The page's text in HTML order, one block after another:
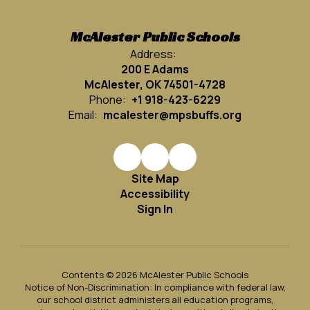
McAlester Public Schools
Address:
200 E Adams
McAlester, OK 74501-4728
Phone: +1 918-423-6229
Email: mcalester@mpsbuffs.org
Site Map
Accessibility
Sign In
Contents © 2026 McAlester Public Schools
Notice of Non-Discrimination: In compliance with federal law,
our school district administers all education programs,